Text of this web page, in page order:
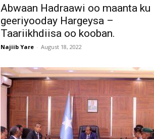
Abwaan Hadraawi oo maanta ku
geeriyooday Hargeysa –
Taariikhdiisa oo kooban.
Najiib Yare - August 18, 2022